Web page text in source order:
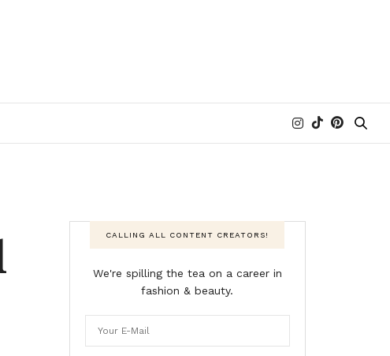
CALLING ALL CONTENT CREATORS!
We're spilling the tea on a career in
fashion & beauty.